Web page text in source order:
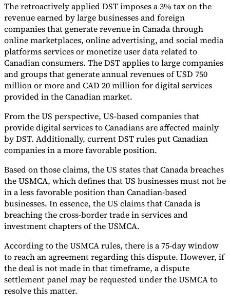
Experts
Our AuthorsBecome a ContributorChoose an Expert
The retroactively applied DST imposes a 3% tax on the
revenue earned by large businesses and foreign
companies that generate revenue in Canada through
online marketplaces, online advertising, and social media
platforms services or monetize user data related to
Canadian consumers. The DST applies to large companies
and groups that generate annual revenues of USD 750
million or more and CAD 20 million for digital services
provided in the Canadian market.
From the US perspective, US-based companies that
provide digital services to Canadians are affected mainly
by DST. Additionally, current DST rules put Canadian
companies in a more favorable position.
Based on those claims, the US states that Canada breaches
the USMCA, which defines that US businesses must not be
in a less favorable position than Canadian-based
businesses. In essence, the US claims that Canada is
breaching the cross-border trade in services and
investment chapters of the USMCA.
According to the USMCA rules, there is a 75-day window
to reach an agreement regarding this dispute. However, if
the deal is not made in that timeframe, a dispute
settlement panel may be requested under the USMCA to
resolve this matter.